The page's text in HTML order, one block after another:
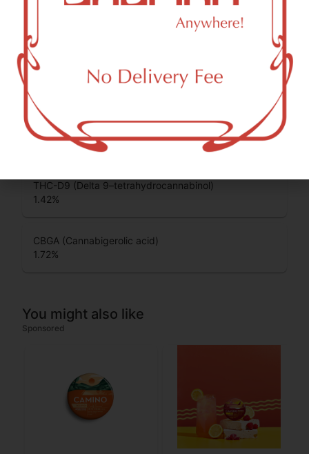
THCA (Δ9-tetrahydrocannabinolic acid)
CBG (Cannabigerol)
0.2%
THC-D9 (Delta 9–tetrahydrocannabinol)
1.42%
CBGA (Cannabigerolic acid)
1.72%
You might also like
Sponsored